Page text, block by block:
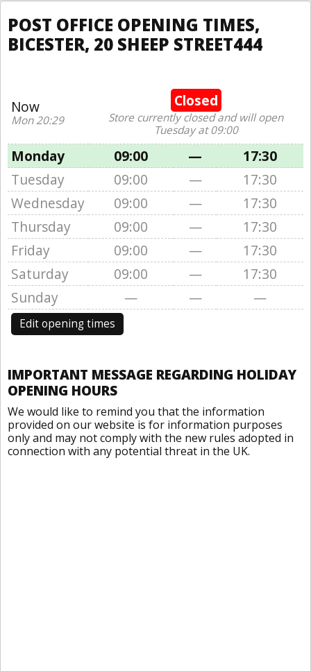
POST OFFICE OPENING TIMES,
BICESTER, 20 SHEEP STREET444
Now
Mon 20:29
Closed
Store currently closed and will open
Tuesday at 09:00
Monday 09:00 —
17:30
Tuesday
09:00 —
17:30
Wednesday
09:00 —
17:30
Thursday
09:00 —
17:30
Friday
09:00 —
17:30
Saturday
09:00 —
17:30
Sunday
— — —
Edit opening times
IMPORTANT MESSAGE REGARDING HOLIDAY
OPENING HOURS
We would like to remind you that the information
provided on our website is for information purposes
only and may not comply with the new rules adopted in
connection with any potential threat in the UK.